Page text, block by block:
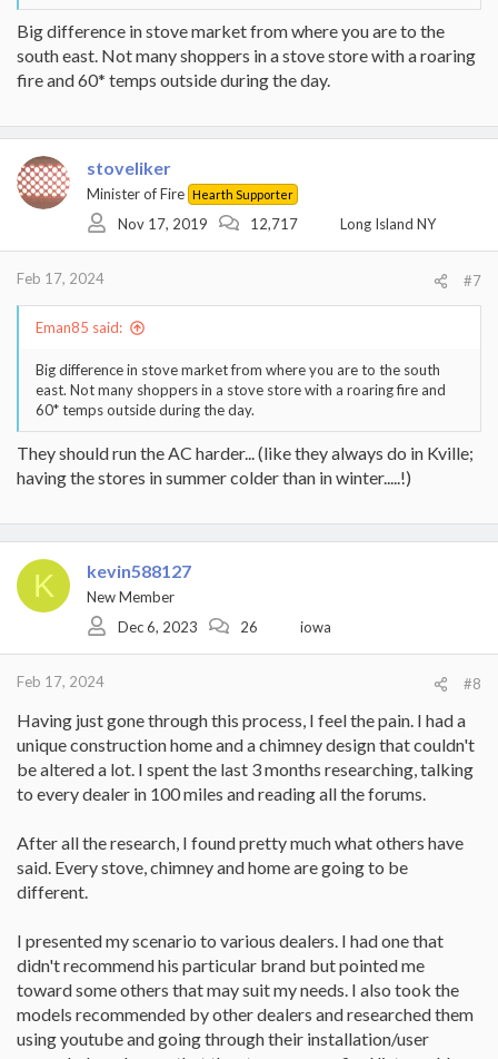
Big difference in stove market from where you are to the
south east. Not many shoppers in a stove store with a roaring
fire and 60* temps outside during the day.
stoveliker
Minister of Fire Hearth Supporter
Nov 17, 2019 12,717 Long Island NY
Feb 17, 2024 #7
Eman85 said:
Big difference in stove market from where you are to the south
east. Not many shoppers in a stove store with a roaring fire and
60* temps outside during the day.
They should run the AC harder... (like they always do in Kville;
having the stores in summer colder than in winter.....!)
K kevin588127
New Member
Dec 6, 2023
26 iowa
Feb 17, 2024 #8
Having just gone through this process, I feel the pain. I had a
unique construction home and a chimney design that couldn't
be altered a lot. I spent the last 3 months researching, talking
to every dealer in 100 miles and reading all the forums.
After all the research, I found pretty much what others have
said. Every stove, chimney and home are going to be
different.
I presented my scenario to various dealers. I had one that
didn't recommend his particular brand but pointed me
toward some others that may suit my needs. I also took the
models recommended by other dealers and researched them
using youtube and going through their installation/user